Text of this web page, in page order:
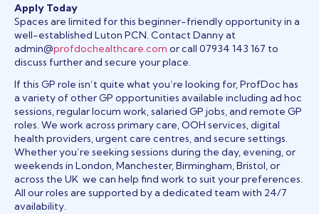
Apply Today
Spaces are limited for this beginner-friendly opportunity in a
well-established Luton PCN. Contact Danny at
admin@profdochealthcare.com or call 07934 143 167 to
discuss further and secure your place.
If this GP role isn’t quite what you’re looking for, ProfDoc has
a variety of other GP opportunities available including ad hoc
sessions, regular locum work, salaried GP jobs, and remote GP
roles. We work across primary care, OOH services, digital
health providers, urgent care centres, and secure settings.
Whether you’re seeking sessions during the day, evening, or
weekends in London, Manchester, Birmingham, Bristol, or
across the UK we can help find work to suit your preferences.
All our roles are supported by a dedicated team with 24/7
availability.